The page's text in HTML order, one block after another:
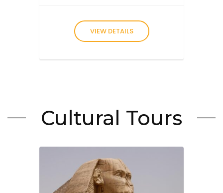
VIEW DETAILS
Cultural Tours